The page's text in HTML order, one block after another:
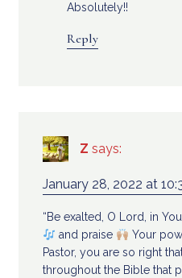
Absolutely!!
Reply
Z says:
January 28, 2022 at
“Be exalted, O Lord, in
and praise
Your
Pastor, you are so right
throughout the Bible that